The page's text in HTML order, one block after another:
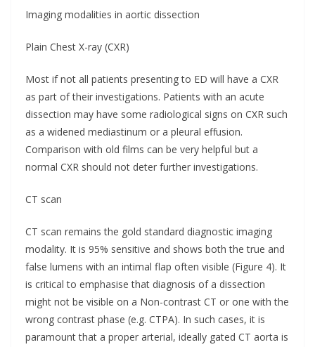
Imaging modalities in aortic dissection
Plain Chest X-ray (CXR)
Most if not all patients presenting to ED will have a CXR
as part of their investigations. Patients with an acute
dissection may have some radiological signs on CXR such
as a widened mediastinum or a pleural effusion.
Comparison with old films can be very helpful but a
normal CXR should not deter further investigations.
CT scan
CT scan remains the gold standard diagnostic imaging
modality. It is 95% sensitive and shows both the true and
false lumens with an intimal flap often visible (Figure 4). It
is critical to emphasise that diagnosis of a dissection
might not be visible on a Non-contrast CT or one with the
wrong contrast phase (e.g. CTPA). In such cases, it is
paramount that a proper arterial, ideally gated CT aorta is